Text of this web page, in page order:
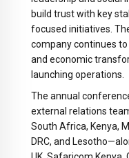
build trust with key
focused initiatives.
company continues to
and economic
launching operations.
The annual
external relations
South Africa, Kenya,
DRC, and